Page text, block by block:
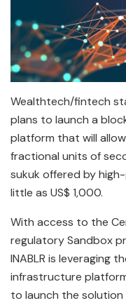
Wealthtech/fintech
plans to launch a
platform that will
fractional units of
sukuk offered by
little as US$ 1,000.
With access to the
regulatory Sandbox
INABLR is leveraging
infrastructure
to launch the solution